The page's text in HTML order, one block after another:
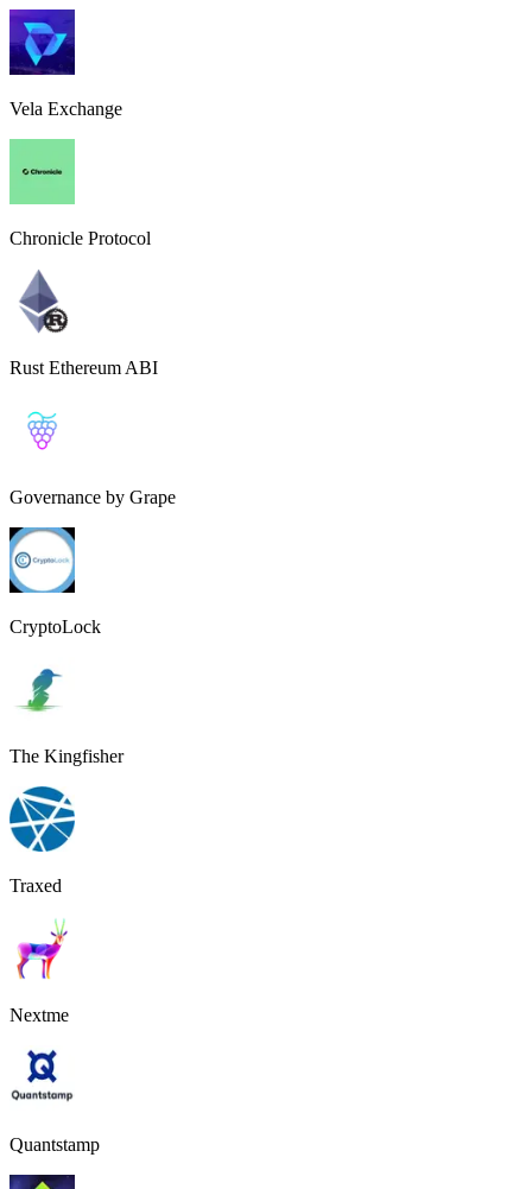
Vela Exchange
Chronicle Protocol
Rust Ethereum ABI
Governance by Grape
CryptoLock
The Kingfisher
Traxed
Nextme
Quantstamp